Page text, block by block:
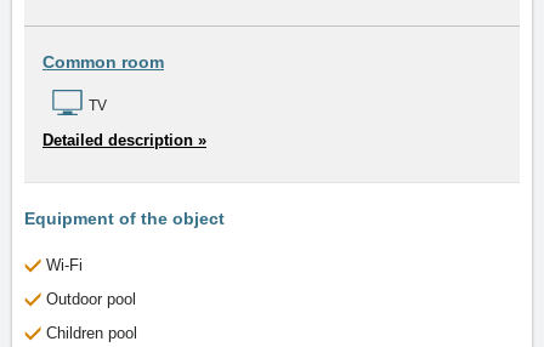
Common room
TV
Detailed description »
Equipment of the object
Wi-Fi
Outdoor pool
Children pool